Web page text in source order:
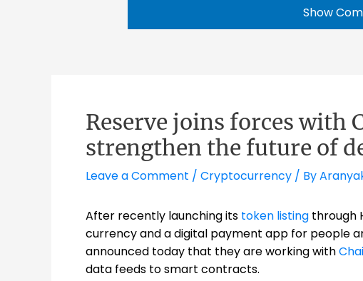
Show
Reserve joins forces with
strengthen the future of
Leave a Comment / Cryptocurrency / By
After recently launching its token listing through
currency and a digital payment app for people
announced today that they are working with
data feeds to smart contracts.